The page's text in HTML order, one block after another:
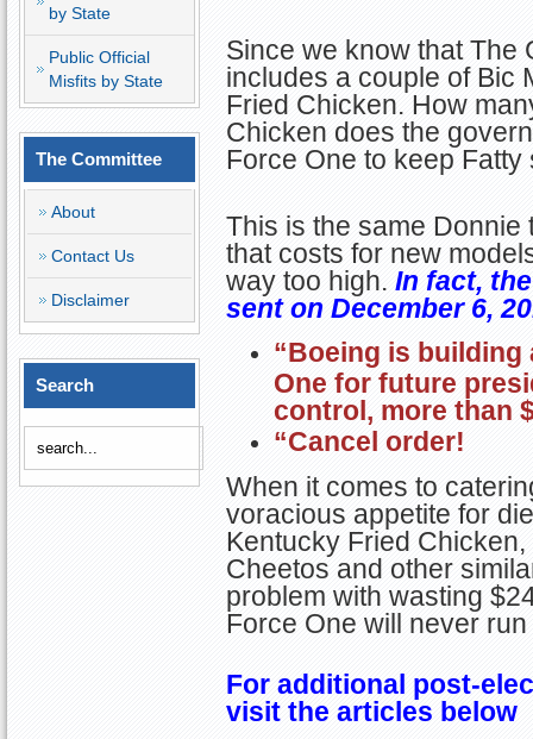
by State
Public Official
Misfits by State
The Committee
About
Contact Us
Disclaimer
Search
Since we know that The
includes a couple of Bic
Fried Chicken. How
Chicken does the
Force One to keep Fatty
This is the same Donnie
that costs for new
way too high. In fact,
sent on December 6,
“Boeing is building
One for future
control, more than
“Cancel order!
When it comes to
voracious appetite for
Kentucky Fried
Cheetos and other
problem with wasting
Force One will never
For additional post-
visit the articles below